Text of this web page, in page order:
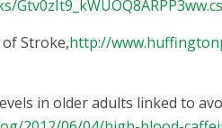
Stroke,http://
in older adults linked to